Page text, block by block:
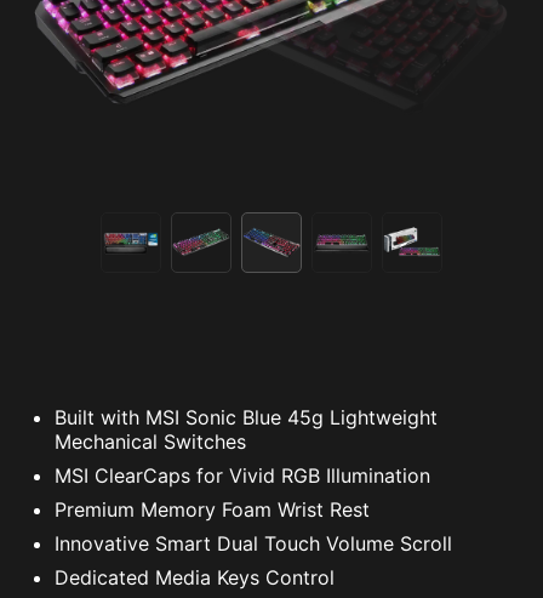
Built with MSI Sonic Blue 45g Lightweight
Mechanical Switches
MSI ClearCaps for Vivid RGB Illumination
Premium Memory Foam Wrist Rest
Innovative Smart Dual Touch Volume Scroll
Dedicated Media Keys Control